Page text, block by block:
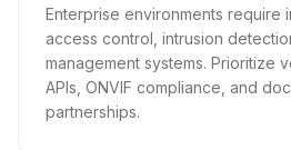
Enterprise environments require
access control, intrusion
management systems. Prioritize
APIs, ONVIF compliance, and
partnerships.